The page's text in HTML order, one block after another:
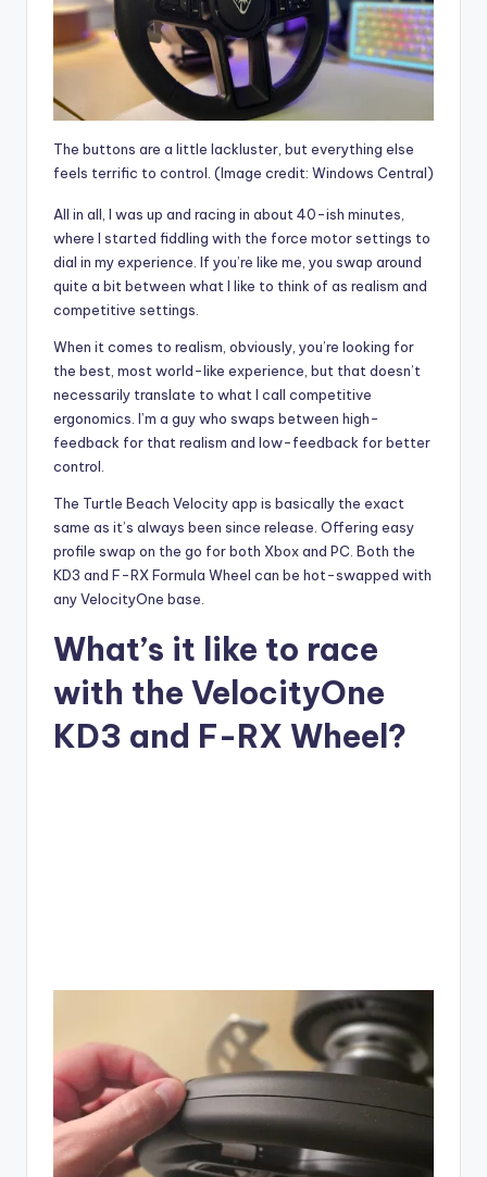
The buttons are a little lackluster, but everything else
feels terrific to control. (Image credit: Windows Central)
All in all, I was up and racing in about 40-ish minutes,
where I started fiddling with the force motor settings to
dial in my experience. If you’re like me, you swap around
quite a bit between what I like to think of as realism and
competitive settings.
When it comes to realism, obviously, you’re looking for
the best, most world-like experience, but that doesn’t
necessarily translate to what I call competitive
ergonomics. I’m a guy who swaps between high-
feedback for that realism and low-feedback for better
control.
The Turtle Beach Velocity app is basically the exact
same as it’s always been since release. Offering easy
profile swap on the go for both Xbox and PC. Both the
KD3 and F-RX Formula Wheel can be hot-swapped with
any VelocityOne base.
What’s it like to race
with the VelocityOne
KD3 and F-RX Wheel?